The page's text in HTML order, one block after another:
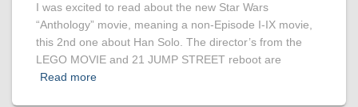
I was excited to read about the new Star Wars
“Anthology” movie, meaning a non-Episode I-IX movie,
this 2nd one about Han Solo. The director’s from the
LEGO MOVIE and 21 JUMP STREET reboot are
Read more